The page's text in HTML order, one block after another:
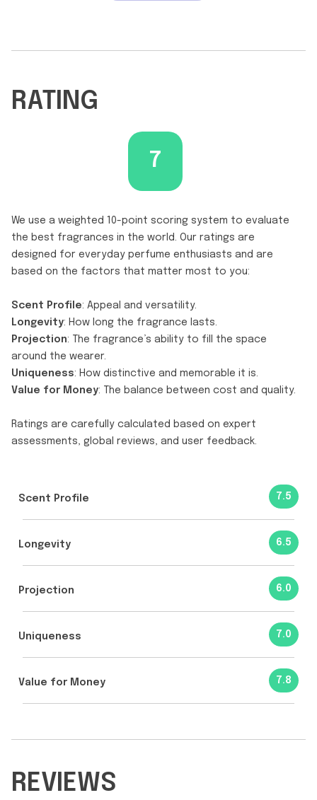
RATING
7
We use a weighted 10-point scoring system to evaluate
the best fragrances in the world. Our ratings are
designed for everyday perfume enthusiasts and are
based on the factors that matter most to you:
Scent Profile: Appeal and versatility.
Longevity: How long the fragrance lasts.
Projection: The fragrance’s ability to fill the space
around the wearer.
Uniqueness: How distinctive and memorable it is.
Value for Money: The balance between cost and quality.
Ratings are carefully calculated based on expert
assessments, global reviews, and user feedback.
Scent Profile 7.5
Longevity 6.5
Projection 6.0
Uniqueness 7.0
Value for Money 7.8
REVIEWS